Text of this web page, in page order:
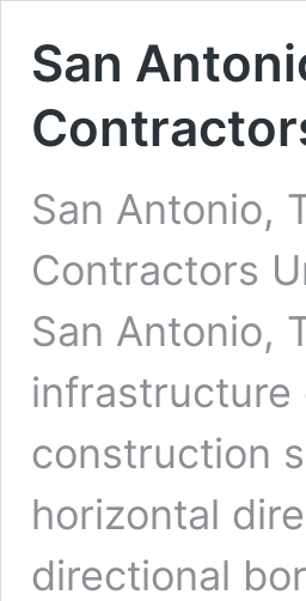
San
San Antonio,
Contractors
San Antonio,
construction
horizontal
directional